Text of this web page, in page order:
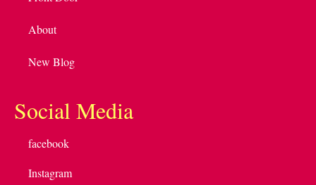
About
New Blog
Social Media
facebook
Instagram